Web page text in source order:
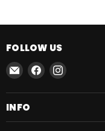
FOLLOW US
Email
AmmoJoy
Find
on
Find
on
INFO